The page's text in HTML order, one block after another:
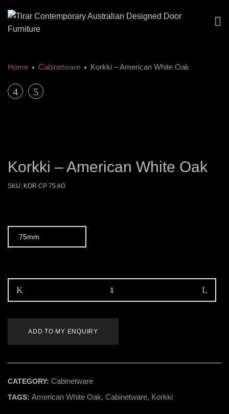
Home Cabinetware Korkki – American White Oak
Product
KorkkiKorkki
Korkki – American White Oak
SKU: KOR CP 75 AO
ADD TO MY ENQUIRY
CATEGORY: Cabinetware
TAGS: American White Oak, Cabinetware, Korkki